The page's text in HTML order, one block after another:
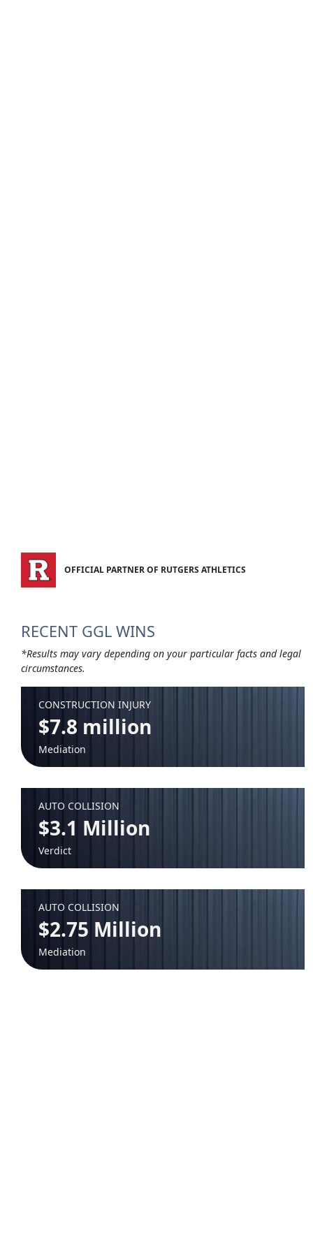
OFFICIAL PARTNER OF RUTGERS ATHLETICS
RECENT GGL WINS
*Results may vary depending on your particular facts and legal
circumstances.
CONSTRUCTION INJURY
$7.8 million
Mediation
AUTO COLLISION
$3.1 Million
Verdict
AUTO COLLISION
$2.75 Million
Mediation